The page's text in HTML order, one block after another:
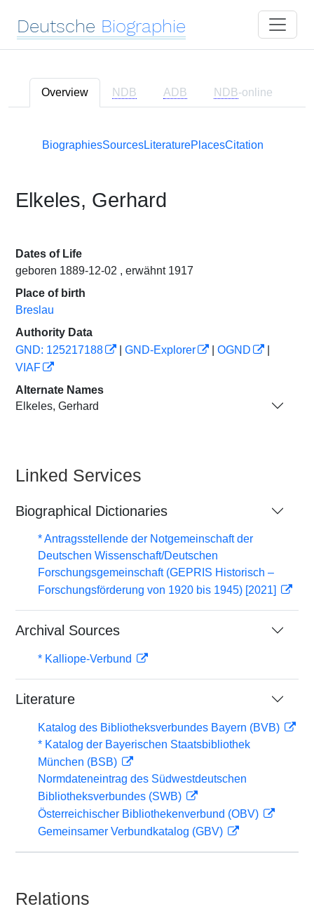
Deutsche Biographie
Overview NDB ADB NDB-online
BiographiesSourcesLiteraturePlacesCitation
Elkeles, Gerhard
Dates of Life
geboren 1889-12-02 , erwähnt 1917
Place of birth
Breslau
Authority Data
GND: 125217188
GND-Explorer OGND
VIAF
Alternate Names
Elkeles, Gerhard
Linked Services
Biographical Dictionaries
* Antragsstellende der Notgemeinschaft der
Deutschen Wissenschaft/Deutschen
Forschungsgemeinschaft (GEPRIS Historisch –
Forschungsförderung von 1920 bis 1945) [2021]
Archival Sources
* Kalliope-Verbund
Literature
Katalog des Bibliotheksverbundes Bayern (BVB)
* Katalog der Bayerischen Staatsbibliothek
München (BSB)
Normdateneintrag des Südwestdeutschen
Bibliotheksverbundes (SWB)
Österreichischer Bibliothekenverbund (OBV)
Gemeinsamer Verbundkatalog (GBV)
Relations